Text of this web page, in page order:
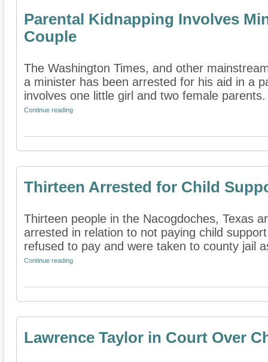
Parental Kidnapping Involves
Couple
The Washington Times, and other
a minister has been arrested for his aid in a
involves one little girl and two female
Continue reading
Thirteen Arrested for Child
Thirteen people in the Nacogdoches, Texas
arrested in relation to not paying child
refused to pay and were taken to county jail
Continue reading
Lawrence Taylor in Court Over